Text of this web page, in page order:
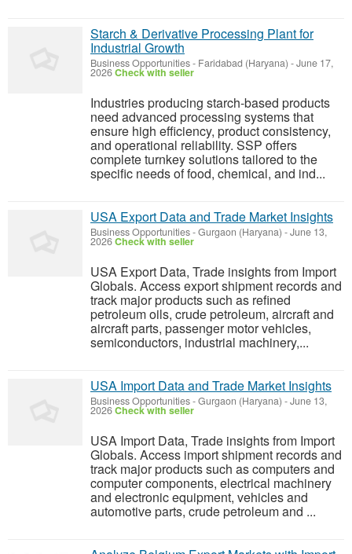
Starch & Derivative Processing Plant for
Industrial Growth
Business Opportunities- Faridabad (Haryana) -June 17,
2026Check with seller
Industries producing starch-based products
need advanced processing systems that
ensure high efficiency, product consistency,
and operational reliability. SSP offers
complete turnkey solutions tailored to the
specific needs of food, chemical, and ind...
USA Export Data and Trade Market Insights
Business Opportunities-Gurgaon (Haryana) -June 13,
2026Check with seller
USA Export Data, Trade insights from Import
Globals. Access export shipment records and
track major products such as refined
petroleum oils, crude petroleum, aircraft and
aircraft parts, passenger motor vehicles,
semiconductors, industrial machinery,...
USA Import Data and Trade Market Insights
Business Opportunities-Gurgaon (Haryana) -June 13,
2026Check with seller
USA Import Data, Trade insights from Import
Globals. Access import shipment records and
track major products such as computers and
computer components, electrical machinery
and electronic equipment, vehicles and
automotive parts, crude petroleum and ...